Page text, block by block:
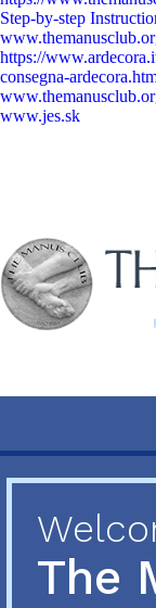
Step-by-step
https://
consegna-
www.jes.sk
The